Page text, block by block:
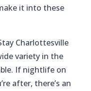
it into these
Charlottesville
variety in the
If nightlife on
after, there’s an